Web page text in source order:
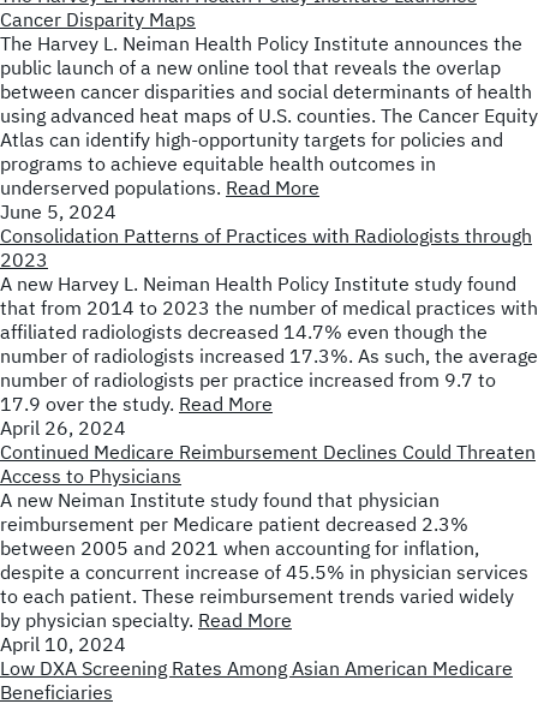
Cancer Disparity Maps
The Harvey L. Neiman Health Policy Institute announces the
public launch of a new online tool that reveals the overlap
between cancer disparities and social determinants of health
using advanced heat maps of U.S. counties. The Cancer Equity
Atlas can identify high-opportunity targets for policies and
programs to achieve equitable health outcomes in
underserved populations. Read More
June 5, 2024
Consolidation Patterns of Practices with Radiologists through
2023
A new Harvey L. Neiman Health Policy Institute study found
that from 2014 to 2023 the number of medical practices with
affiliated radiologists decreased 14.7% even though the
number of radiologists increased 17.3%. As such, the average
number of radiologists per practice increased from 9.7 to
17.9 over the study. Read More
April 26, 2024
Continued Medicare Reimbursement Declines Could Threaten
Access to Physicians
A new Neiman Institute study found that physician
reimbursement per Medicare patient decreased 2.3%
between 2005 and 2021 when accounting for inflation,
despite a concurrent increase of 45.5% in physician services
to each patient. These reimbursement trends varied widely
by physician specialty. Read More
April 10, 2024
Low DXA Screening Rates Among Asian American Medicare
Beneficiaries